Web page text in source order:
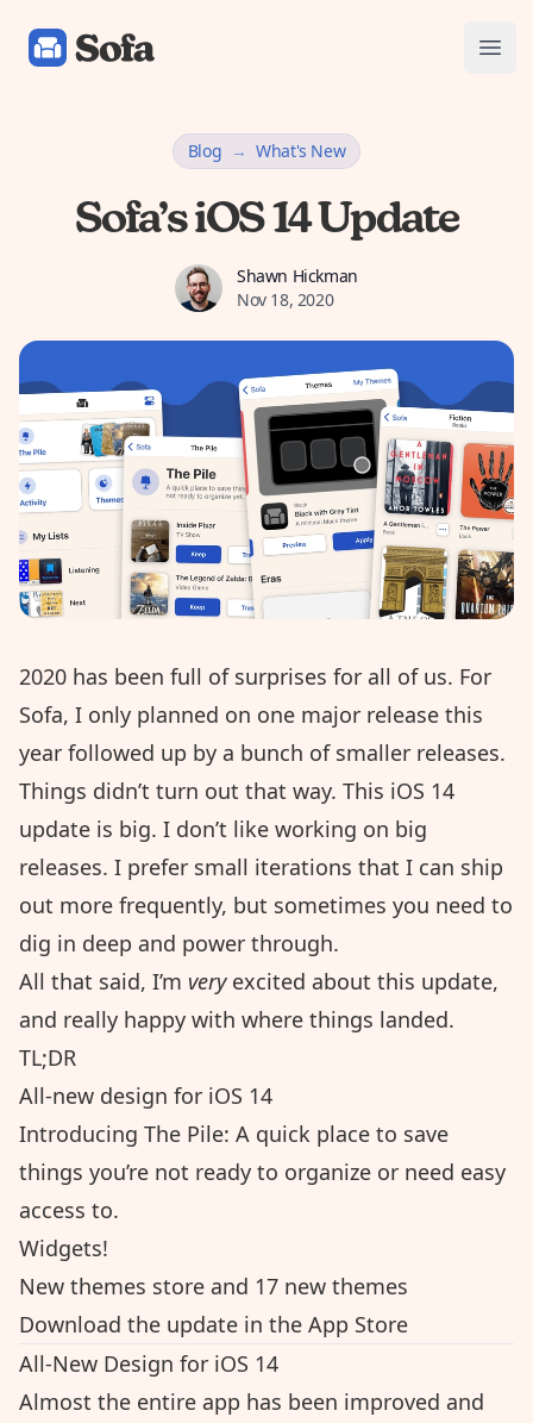
Sofa: Downtime Organizer
Blog → What's New
Sofa’s iOS 14 Update
Shawn Hickman
Shawn Hickman
Nov 18, 2020
2020 has been full of surprises for all of us. For
Sofa, I only planned on one major release this
year followed up by a bunch of smaller releases.
Things didn’t turn out that way. This iOS 14
update is big. I don’t like working on big
releases. I prefer small iterations that I can ship
out more frequently, but sometimes you need to
dig in deep and power through.
All that said, I’m veryexcited about this update,
and really happy with where things landed.
TL;DR
All-new design for iOS 14
Introducing The Pile: A quick place to save
things you’re not ready to organize or need easy
access to.
Widgets!
New themes store and 17 new themes
Download the update in the App Store
All-New Design for iOS 14
Almost the entire app has been improved and